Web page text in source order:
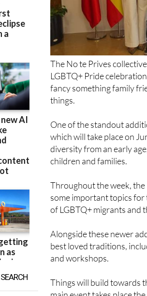
The No te Prives
LGBTQ+ Pride
fancy something family
things.
One of the standout
which will take place on
diversity from an early
children and families.
Throughout the week, the
some important topics for
of LGBTQ+ migrants and
Alongside these newer
best loved traditions,
and workshops.
Things will build towards